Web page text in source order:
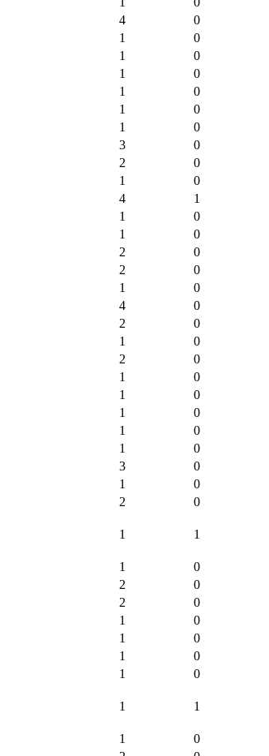
4
0
1
0
1
0
1
0
1
0
1
0
1
0
3
0
2
0
1
0
4
1
1
0
1
0
2
0
2
0
1
0
4
0
2
0
1
0
2
0
1
0
1
0
1
0
1
0
1
0
3
0
1
0
2
0
1 1
1
0
2
0
2
0
1
0
1
0
1
0
1
0
1 1
1
0